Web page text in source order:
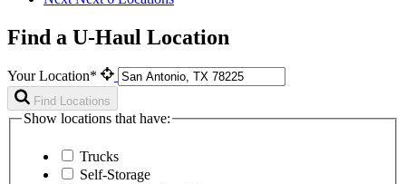
Find a U-Haul Location
Your Location*
Find Locations
Show locations that have:
Trucks
Self-Storage